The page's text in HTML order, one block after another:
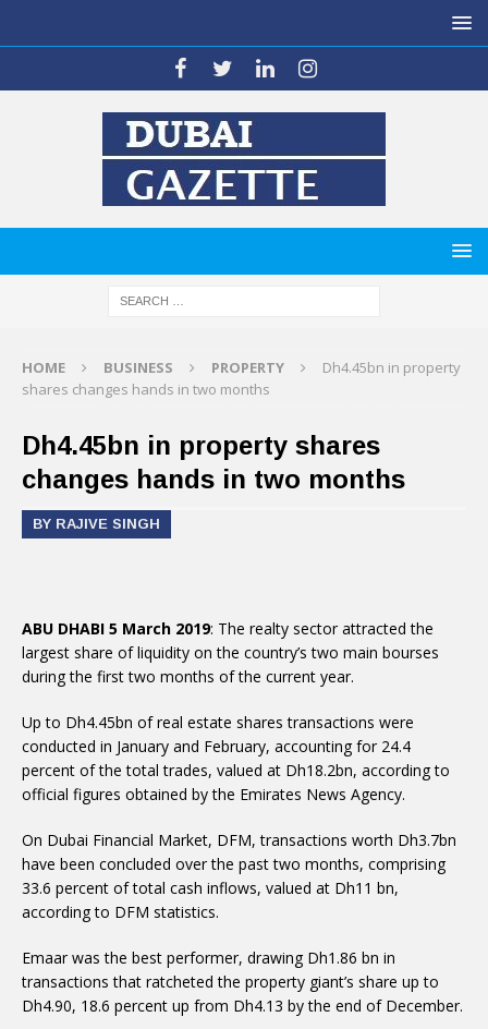
HOME BUSINESS PROPERTY
Dh4.45bn in property
shares changes hands in two months
Dh4.45bn in property shares
changes hands in two months
BY RAJIVE SINGH
ABU DHABI 5 March 2019: The realty sector attracted the
largest share of liquidity on the country’s two main bourses
during the first two months of the current year.
Up to Dh4.45bn of real estate shares transactions were
conducted in January and February, accounting for 24.4
percent of the total trades, valued at Dh18.2bn, according to
official figures obtained by the Emirates News Agency.
On Dubai Financial Market, DFM, transactions worth Dh3.7bn
have been concluded over the past two months, comprising
33.6 percent of total cash inflows, valued at Dh11 bn,
according to DFM statistics.
Emaar was the best performer, drawing Dh1.86 bn in
transactions that ratcheted the property giant’s share up to
Dh4.90, 18.6 percent up from Dh4.13 by the end of December.